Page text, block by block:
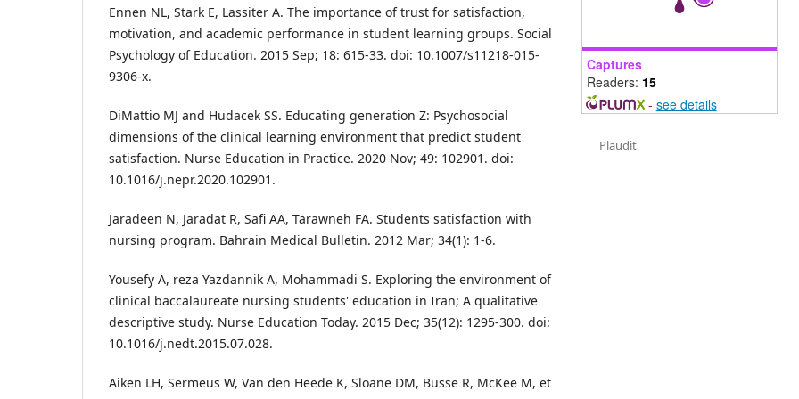
Ennen NL, Stark E, Lassiter A. The importance of trust for satisfaction,
motivation, and academic performance in student learning groups. Social
Psychology of Education. 2015 Sep; 18: 615-33. doi: 10.1007/s11218-015-
9306-x.
DiMattio MJ and Hudacek SS. Educating generation Z: Psychosocial
dimensions of the clinical learning environment that predict student
satisfaction. Nurse Education in Practice. 2020 Nov; 49: 102901. doi:
10.1016/j.nepr.2020.102901.
Jaradeen N, Jaradat R, Safi AA, Tarawneh FA. Students satisfaction with
nursing program. Bahrain Medical Bulletin. 2012 Mar; 34(1): 1-6.
Yousefy A, reza Yazdannik A, Mohammadi S. Exploring the environment of
clinical baccalaureate nursing students' education in Iran; A qualitative
descriptive study. Nurse Education Today. 2015 Dec; 35(12): 1295-300. doi:
10.1016/j.nedt.2015.07.028.
Aiken LH, Sermeus W, Van den Heede K, Sloane DM, Busse R, McKee M, et
Captures
Readers: 15
- see details
Plaudit